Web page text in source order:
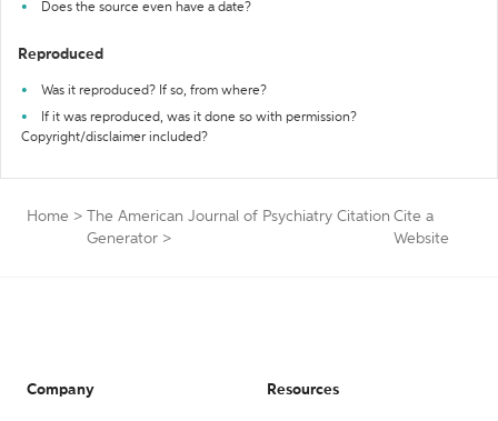
Does the source even have a date?
Reproduced
Was it reproduced? If so, from where?
If it was reproduced, was it done so with permission?
Copyright/disclaimer included?
Home >
The American Journal of Psychiatry Citation
Generator >
Cite a
Website
Company Resources